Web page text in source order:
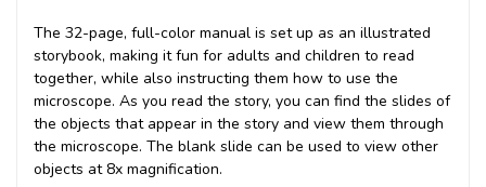
The 32-page, full-color manual is set up as an illustrated
storybook, making it fun for adults and children to read
together, while also instructing them how to use the
microscope. As you read the story, you can find the slides of
the objects that appear in the story and view them through
the microscope. The blank slide can be used to view other
objects at 8x magnification.